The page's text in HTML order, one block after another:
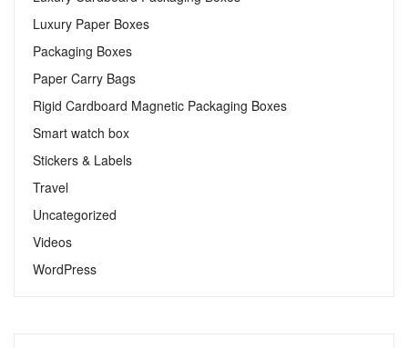
Luxury Paper Boxes
Packaging Boxes
Paper Carry Bags
Rigid Cardboard Magnetic Packaging Boxes
Smart watch box
Stickers & Labels​
Travel
Uncategorized
Videos
WordPress